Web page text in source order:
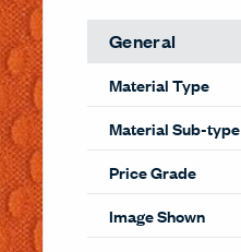
General
Material Type
Material Sub-type
Price Grade
Image Shown